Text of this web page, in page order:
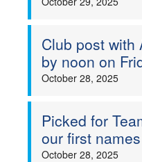
Club post with
by noon on
October 28, 2025
Picked for
our first
October 28, 2025